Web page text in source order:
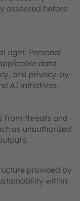
assessed before
right. Personal
data
and privacy-by-
AI initiatives.
from threats and
as unauthorized
provided by
within